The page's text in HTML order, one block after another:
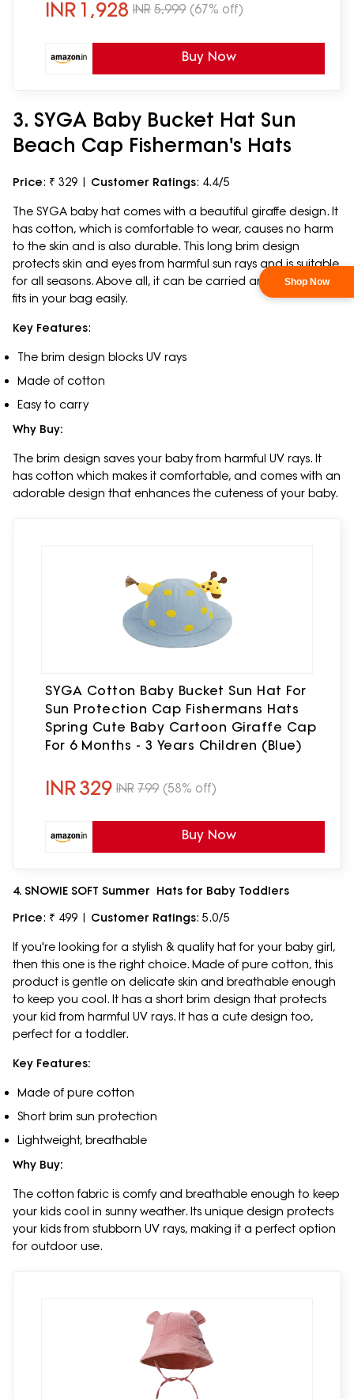
INR 1,928 INR 5,999 (67% off)
Buy Now
3. SYGA Baby Bucket Hat Sun
Beach Cap Fisherman's Hats
Price: ₹ 329 | Customer Ratings: 4.4/5
The SYGA baby hat comes with a beautiful giraffe design. It
has cotton, which is comfortable to wear, causes no harm
to the skin and is also durable. This long brim design
protects skin and eyes from harmful sun rays and is suitable
for all seasons. Above all, it can be carried anywhere, as it
fits in your bag easily.
Key Features:
The brim design blocks UV rays
Made of cotton
Easy to carry
Why Buy:
The brim design saves your baby from harmful UV rays. It
has cotton which makes it comfortable, and comes with an
adorable design that enhances the cuteness of your baby.
SYGA Cotton Baby Bucket Sun Hat For
Sun Protection Cap Fishermans Hats
Spring Cute Baby Cartoon Giraffe Cap
For 6 Months - 3 Years Children (Blue)
INR329 INR 799 (58% off)
Buy Now
4. SNOWIE SOFT Summer Hats for Baby Toddlers
Price: ₹ 499 | Customer Ratings: 5.0/5
If you're looking for a stylish & quality hat for your baby girl,
then this one is the right choice. Made of pure cotton, this
product is gentle on delicate skin and breathable enough
to keep you cool. It has a short brim design that protects
your kid from harmful UV rays. It has a cute design too,
perfect for a toddler.
Key Features:
Made of pure cotton
Short brim sun protection
Lightweight, breathable
Why Buy:
The cotton fabric is comfy and breathable enough to keep
your kids cool in sunny weather. Its unique design protects
your kids from stubborn UV rays, making it a perfect option
for outdoor use.